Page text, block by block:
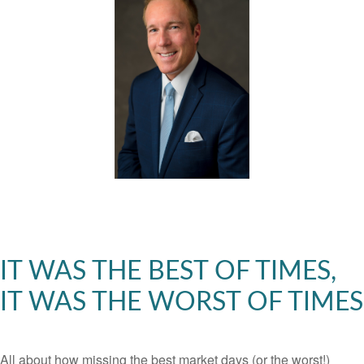
IT WAS THE BEST OF TIMES,
IT WAS THE WORST OF TIMES
All about how missing the best market days (or the worst!)